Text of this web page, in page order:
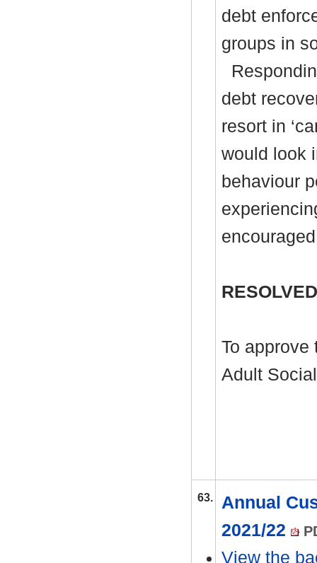
debt
groups in
debt
resort in
would look
behaviour
To approve
Adult
63.
Annual
2021/22
View the